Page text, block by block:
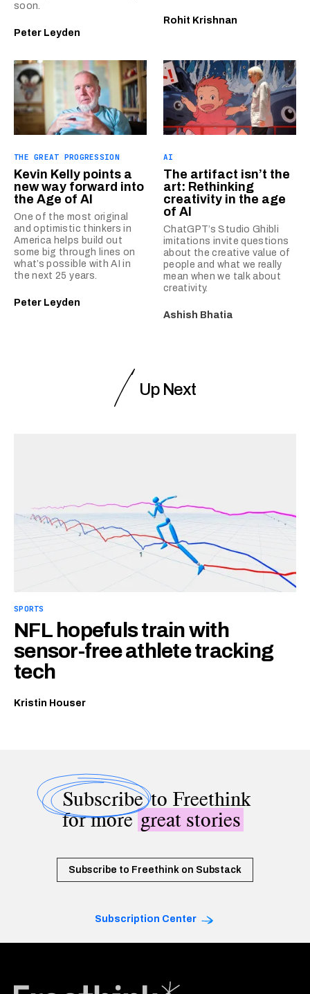
soon.
Peter Leyden
Rohit Krishnan
THE GREAT PROGRESSION
Kevin Kelly points a
new way forward into
the Age of AI
One of the most original
and optimistic thinkers in
America helps build out
some big through lines on
what’s possible with AI in
the next 25 years.
Peter Leyden
AI
The artifact isn’t the
art: Rethinking
creativity in the age
of AI
ChatGPT’s Studio Ghibli
imitations invite questions
about the creative value of
people and what we really
mean when we talk about
creativity.
Ashish Bhatia
Up Next
SPORTS
NFL hopefuls train with
sensor-free athlete tracking
tech
Kristin Houser
Subscribeto Freethink
for moregreat stories
Subscribe to Freethink on Substack
Subscription Center